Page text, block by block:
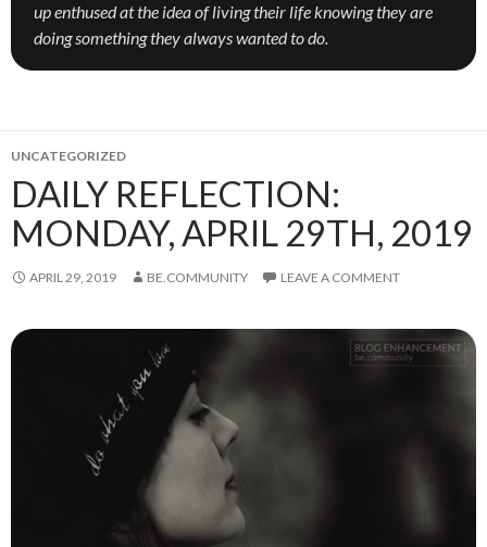
up enthused at the idea of living their life knowing they are
doing something they always wanted to do.
UNCATEGORIZED
DAILY REFLECTION:
MONDAY, APRIL 29TH, 2019
APRIL 29, 2019 BE.COMMUNITY LEAVE A COMMENT